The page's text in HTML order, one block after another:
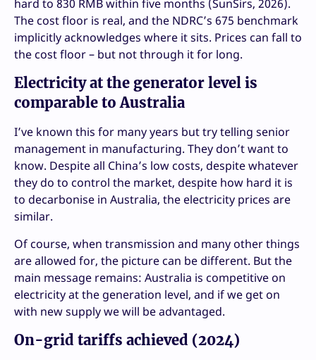
hard to 830 RMB within five months (SunSirs, 2026).
The cost floor is real, and the NDRC’s 675 benchmark
implicitly acknowledges where it sits. Prices can fall to
the cost floor – but not through it for long.
Electricity at the generator level is
comparable to Australia
I’ve known this for many years but try telling senior
management in manufacturing. They don’t want to
know. Despite all China’s low costs, despite whatever
they do to control the market, despite how hard it is
to decarbonise in Australia, the electricity prices are
similar.
Of course, when transmission and many other things
are allowed for, the picture can be different. But the
main message remains: Australia is competitive on
electricity at the generation level, and if we get on
with new supply we will be advantaged.
On-grid tariffs achieved (2024)